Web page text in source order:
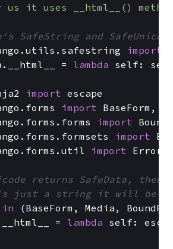
us it uses __html__()
SafeString and
import
=
lambda self:
import escape
import BaseForm,
import
import
import
returns SafeData, then
just a string it will be
in (BaseForm, Media,
=
lambda self: